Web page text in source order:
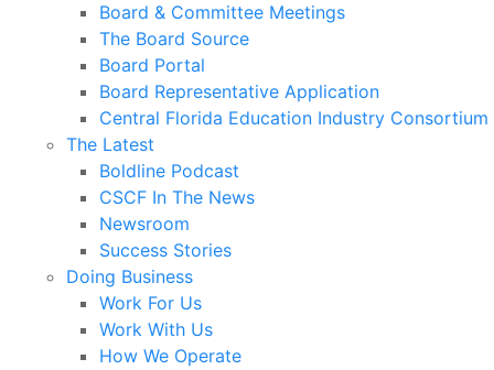
Board & Committee Meetings
The Board Source
Board Portal
Board Representative Application
Central Florida Education Industry Consortium
The Latest
Boldline Podcast
CSCF In The News
Newsroom
Success Stories
Doing Business
Work For Us
Work With Us
How We Operate